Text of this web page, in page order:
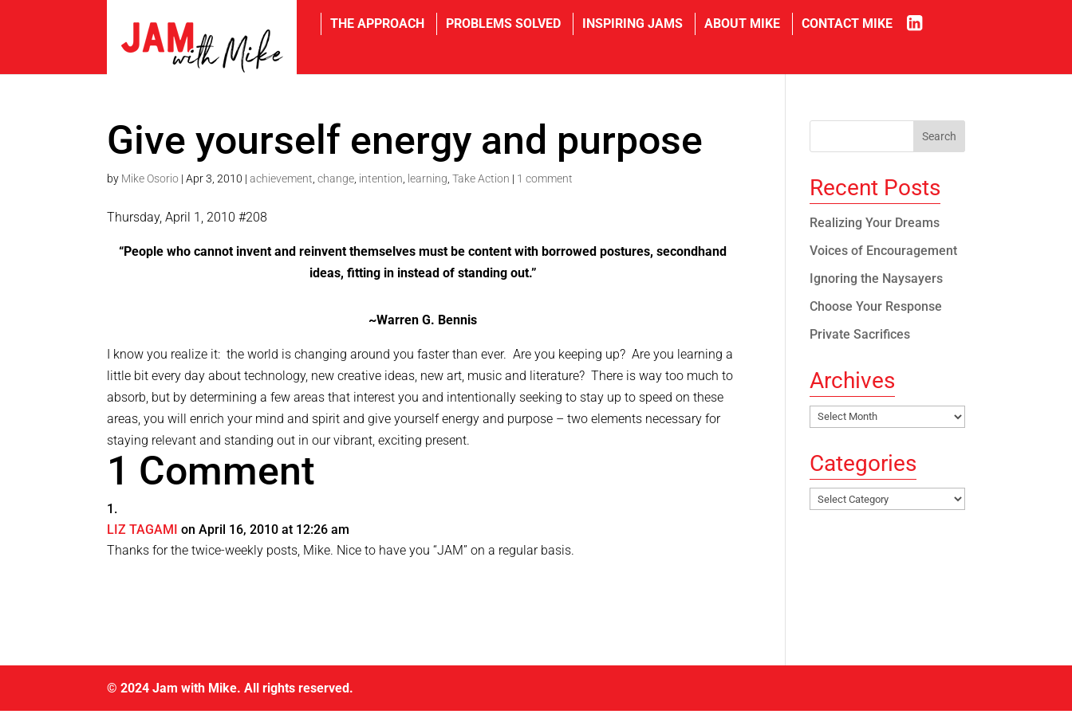
THE APPROACH PROBLEMS SOLVED INSPIRING JAMS ABOUT MIKE CONTACT MIKE
in
Give yourself energy and purpose
by Mike Osorio |Apr 3, 2010 |achievement ,change intention learning ,Take Action | 1 comment
Thursday, April 1, 2010 #208
“People who cannot invent and reinvent themselves must be content with borrowed postures, secondhand
ideas, fitting in instead of standing out.”
~Warren G. Bennis
I know you realize it: the world is changing around you faster than ever. Are you keeping up? Are you learning a
little bit every day about technology, new creative ideas, new art, music and literature? There is way too much to
absorb, but by determining a few areas that interest you and intentionally seeking to stay up to speed on these
areas, you will enrich your mind and spirit and give yourself energy and purpose – two elements necessary for
staying relevant and standing out in our vibrant, exciting present.
1 Comment
LIZ TAGAMI on April 16, 2010 at 12:26 am
Thanks for the twice-weekly posts, Mike. Nice to have you “JAM” on a regular basis.
Recent Posts
Realizing Your Dreams
Voices of Encouragement
Ignoring the Naysayers
Choose Your Response
Private Sacrifices
Archives
Archives
Categories
Categories
© 2024 Jam with Mike. All rights reserved.